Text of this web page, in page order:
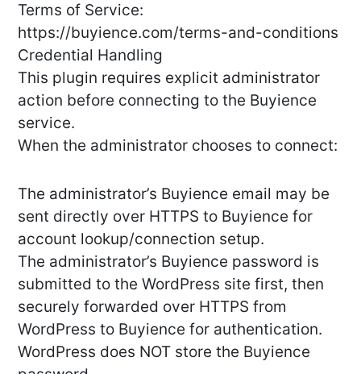
Terms of Service:
https://buyience.com/terms-and-conditions
Credential Handling
This plugin requires explicit administrator
action before connecting to the Buyience
service.
When the administrator chooses to connect:
The administrator’s Buyience email may be
sent directly over HTTPS to Buyience for
account lookup/connection setup.
The administrator’s Buyience password is
submitted to the WordPress site first, then
securely forwarded over HTTPS from
WordPress to Buyience for authentication.
WordPress does NOT store the Buyience